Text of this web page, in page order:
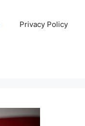
Privacy Policy